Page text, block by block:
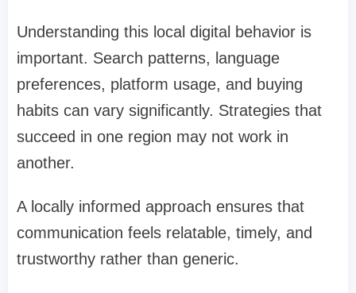
Understanding this local digital behavior is
important. Search patterns, language
preferences, platform usage, and buying
habits can vary significantly. Strategies that
succeed in one region may not work in
another.
A locally informed approach ensures that
communication feels relatable, timely, and
trustworthy rather than generic.